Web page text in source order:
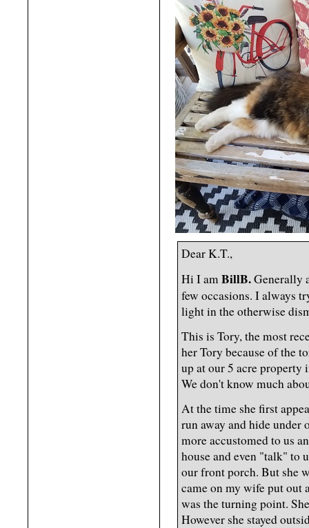
Dear K.T.,
Hi I amBillB.Generally
few occasions. I always
light in the otherwise
This is Tory, the most
her Tory because of the
up at our 5 acre
We don't know much
At the time she first
run away and hide under
more accustomed to us
house and even "talk" to
our front porch. But she
came on my wife put out
was the turning point.
However she stayed